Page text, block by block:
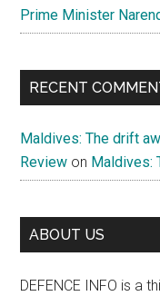
Prime Minister
RECENT
Maldives: The drift
Review on Maldives:
ABOUT US
DEFENCE INFO is a